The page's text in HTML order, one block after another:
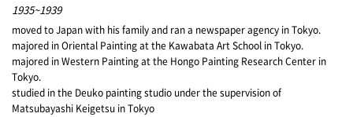
1935~1939
moved to Japan with his family and ran a newspaper agency in Tokyo.
majored in Oriental Painting at the Kawabata Art School in Tokyo.
majored in Western Painting at the Hongo Painting Research Center in
Tokyo.
studied in the Deuko painting studio under the supervision of
Matsubayashi Keigetsu in Tokyo